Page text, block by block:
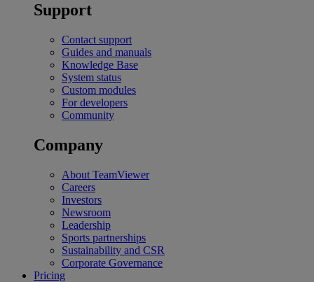
Support
Contact support
Guides and manuals
Knowledge Base
System status
Custom modules
For developers
Community
Company
About TeamViewer
Careers
Investors
Newsroom
Leadership
Sports partnerships
Sustainability and CSR
Corporate Governance
Pricing